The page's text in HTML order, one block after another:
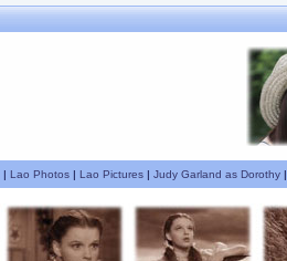
| Lao Photos| Lao Pictures| Judy Garland as Dorothy|